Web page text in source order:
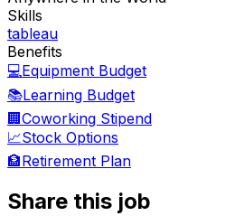
Skills
tableau
Benefits
💻Equipment Budget
📚Learning Budget
🏢 Coworking Stipend
📈Stock Options
🏦Retirement Plan
Share this job